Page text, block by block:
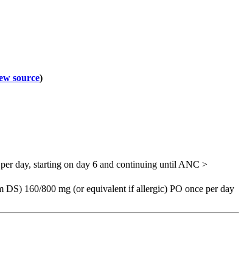
source)
day, starting on day 6 and continuing until ANC >
DS) 160/800 mg (or equivalent if allergic) PO once per day